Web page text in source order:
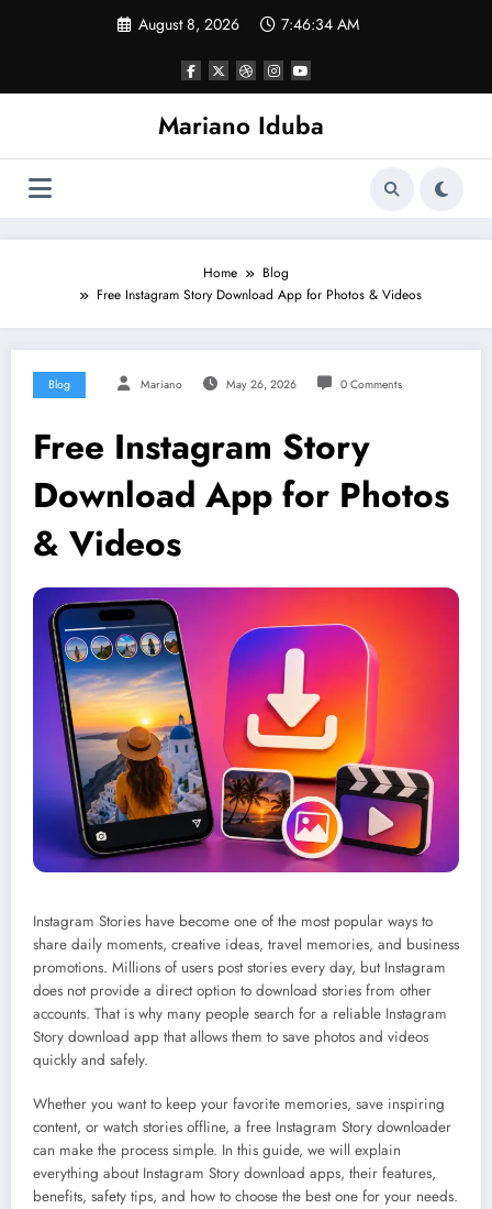
August 8, 2026 7:46:35 AM
Mariano Iduba
Home
Blog
Free Instagram Story Download App for Photos & Videos
Blog Mariano May 26, 2026 0 Comments
Free Instagram Story
Download App for Photos
& Videos
Instagram Stories have become one of the most popular ways to
share daily moments, creative ideas, travel memories, and business
promotions. Millions of users post stories every day, but Instagram
does not provide a direct option to download stories from other
accounts. That is why many people search for a reliable Instagram
Story download app that allows them to save photos and videos
quickly and safely.
Whether you want to keep your favorite memories, save inspiring
content, or watch stories offline, a free Instagram Story downloader
can make the process simple. In this guide, we will explain
everything about Instagram Story download apps, their features,
benefits, safety tips, and how to choose the best one for your needs.